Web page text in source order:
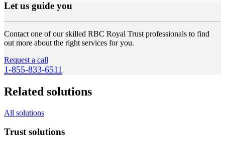
Let us guide you
Contact one of our skilled RBC Royal Trust professionals to find
out more about the right services for you.
Request a call
1-855-833-6511
Related solutions
All solutions
Trust solutions